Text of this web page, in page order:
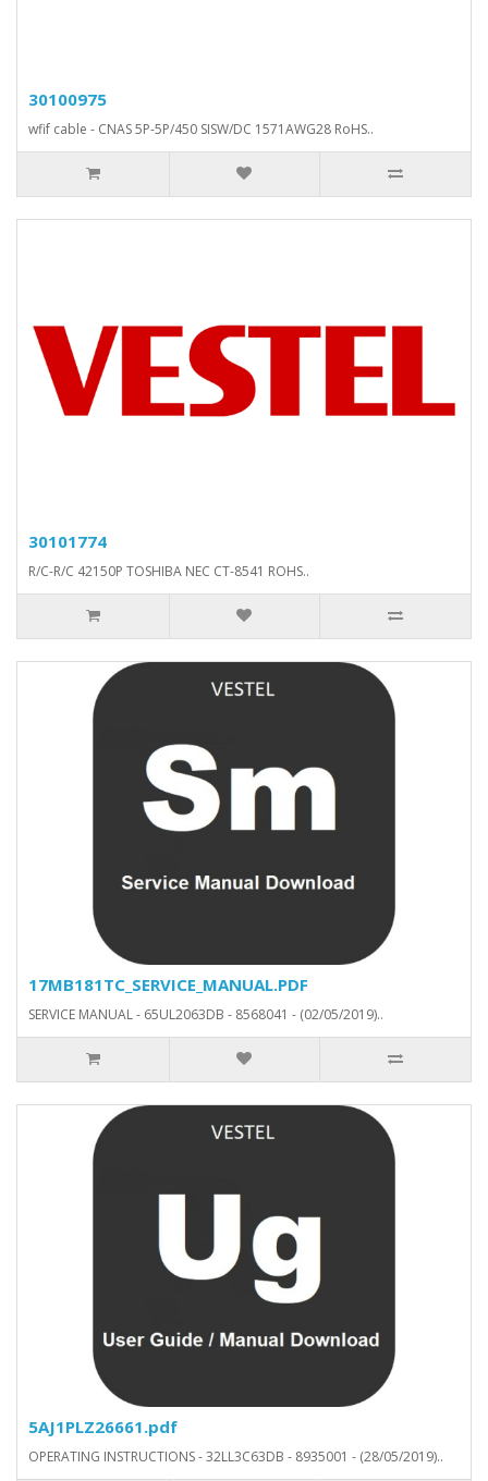
30100975
wfif cable - CNAS 5P-5P/450 SISW/DC 1571AWG28 RoHS..
30101774
R/C-R/C 42150P TOSHIBA NEC CT-8541 ROHS..
17MB181TC_SERVICE_MANUAL.PDF
SERVICE MANUAL - 65UL2063DB - 8568041 - (02/05/2019)..
5AJ1PLZ26661.pdf
OPERATING INSTRUCTIONS - 32LL3C63DB - 8935001 - (28/05/2019)..